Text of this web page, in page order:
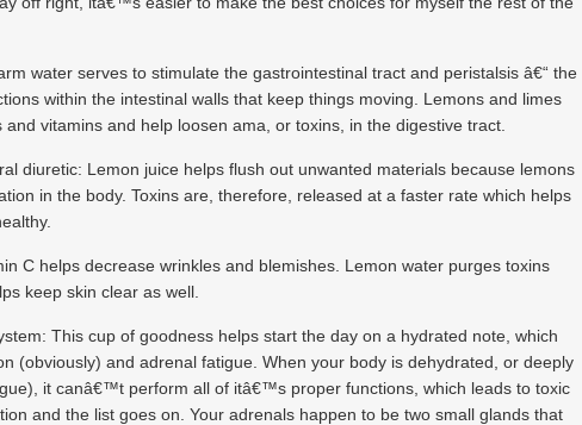
water serves to stimulate the gastrointestinal tract and peristalsis â€“ the
within the intestinal walls that keep things moving. Lemons and limes
vitamins and help loosen ama, or toxins, in the digestive tract.
diuretic: Lemon juice helps flush out unwanted materials because lemons
in the body. Toxins are, therefore, released at a faster rate which helps
C helps decrease wrinkles and blemishes. Lemon water purges toxins
keep skin clear as well.
This cup of goodness helps start the day on a hydrated note, which
(obviously) and adrenal fatigue. When your body is dehydrated, or deeply
it canâ€™t perform all of itâ€™s proper functions, which leads to toxic
and the list goes on. Your adrenals happen to be two small glands that